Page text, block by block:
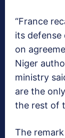
“France
its defense
on
Niger
ministry
are the
the rest of
The